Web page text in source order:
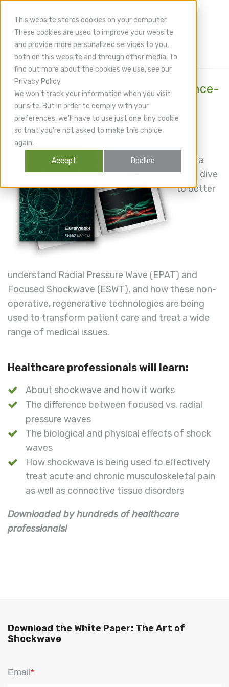
This website stores cookies on your computer.
These cookies are used to improve your website
and provide more personalized services to you,
both on this website and through other media. To
find out more about the cookies we use, see our
Privacy Policy.
We won't track your information when you visit
our site. But in order to comply with your
preferences, we'll have to use just one tiny cookie
so that you're not asked to make this choice
again.
Accept Decline
Improve Patient Care with Evidence-
Based Shockwave Therapy
Take a
deep dive
to better
understand Radial Pressure Wave (EPAT) and
Focused Shockwave (ESWT), and how these non-
operative, regenerative technologies are being
used to transform patient care and treat a wide
range of medical issues.
Healthcare professionals will learn:
About shockwave and how it works
The difference between focused vs. radial
pressure waves
The biological and physical effects of shock
waves
How shockwave is being used to effectively
treat acute and chronic musculoskeletal pain
as well as connective tissue disorders
Downloaded by hundreds of healthcare
professionals!
Download the White Paper: The Art of
Shockwave
Email*